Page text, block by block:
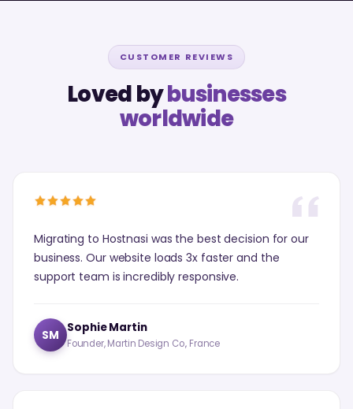
CUSTOMER REVIEWS
Loved bybusinesses
worldwide
Migrating to Hostnasi was the best decision for our
business. Our website loads 3x faster and the
support team is incredibly responsive.
SM Sophie Martin
Founder, Martin Design Co., France